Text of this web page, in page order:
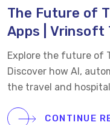
The Future of
Apps | Vrinsoft
Explore the future of
Discover how AI,
the travel and
and smarterCONTINUE